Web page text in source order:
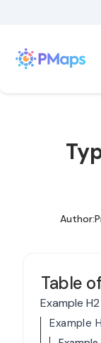
Author:
Table
Example H2
Example